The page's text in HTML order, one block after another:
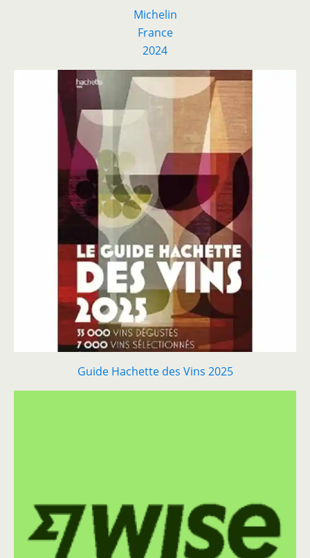
Michelin
France
2024
Guide Hachette des Vins 2025